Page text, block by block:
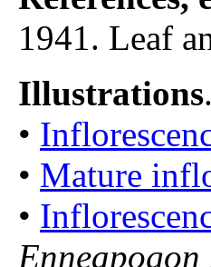
1941. Leaf
Illustrations
•
• Mature
•